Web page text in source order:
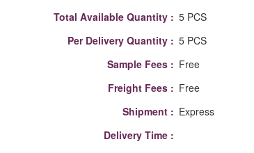
Total Available Quantity : 5 PCS
Per Delivery Quantity : 5 PCS
Sample Fees : Free
Freight Fees : Free
Shipment : Express
Delivery Time :